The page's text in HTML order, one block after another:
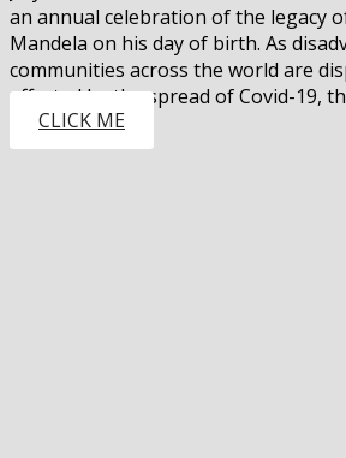
an annual celebration of the legacy
Mandela on his day of birth. As
communities across the world are
affected by the spread of Covid-19,
CLICK ME